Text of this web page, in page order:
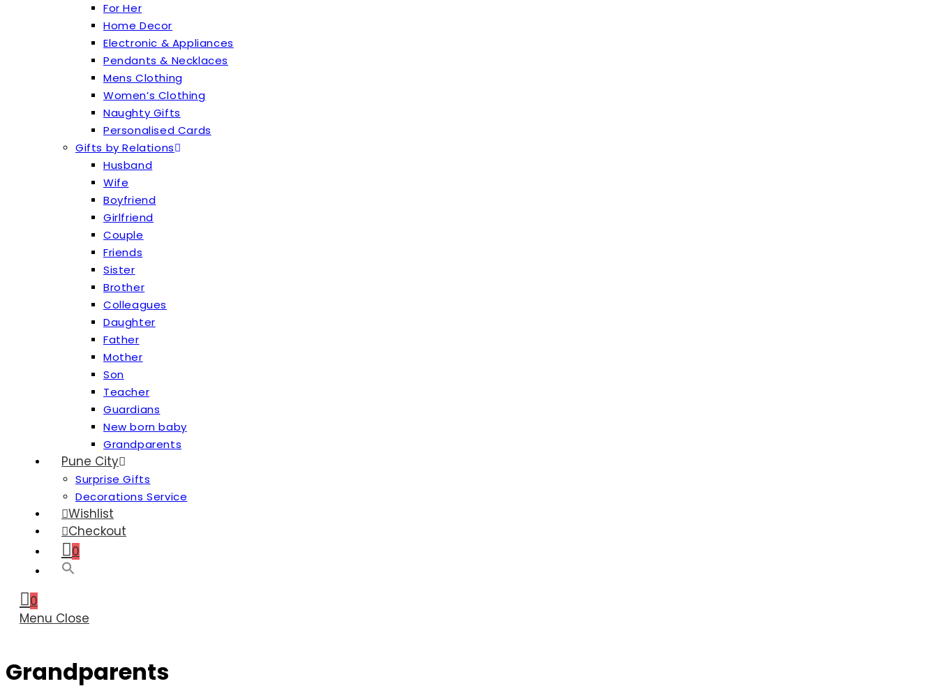
For Her
Home Decor
Electronic & Appliances
Pendants & Necklaces
Mens Clothing
Women’s Clothing
Naughty Gifts
Personalised Cards
Gifts by Relations
Husband
Wife
Boyfriend
Girlfriend
Couple
Friends
Sister
Brother
Colleagues
Daughter
Father
Mother
Son
Teacher
Guardians
New born baby
Grandparents
Pune City
Surprise Gifts
Decorations Service
Wishlist
Checkout
0
0
Menu Close
Grandparents